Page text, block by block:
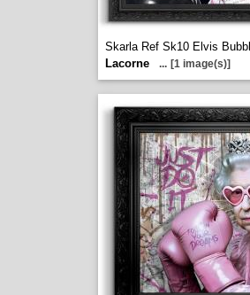
Skarla Ref Sk10 Elvis
Lacorne
... [1 image(s)]